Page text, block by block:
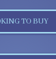
TO BUY